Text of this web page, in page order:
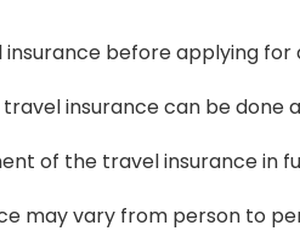
before applying
insurance can be done
of the travel insurance in
may vary from person to